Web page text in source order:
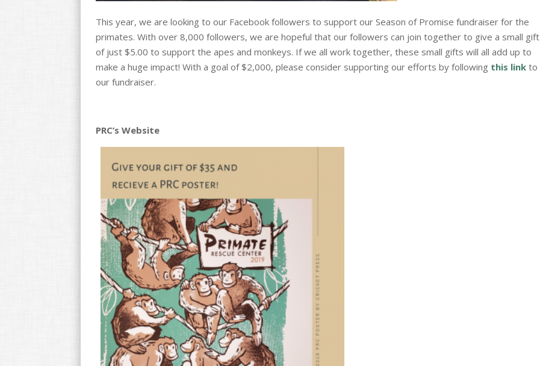
This year, we are looking to our Facebook followers to support our Season of Promise fundraiser for the
primates. With over 8,000 followers, we are hopeful that our followers can join together to give a small gift
of just $5.00 to support the apes and monkeys. If we all work together, these small gifts will all add up to
make a huge impact! With a goal of $2,000, please consider supporting our efforts by following this link to
our fundraiser.
PRC’s Website